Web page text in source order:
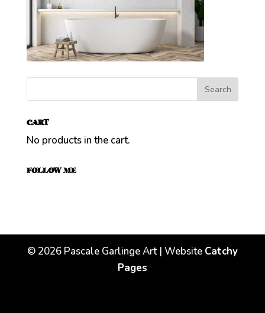
CART
No products in the cart.
FOLLOW ME
© 2026Pascale Garlinge Art | Website Catchy
Pages